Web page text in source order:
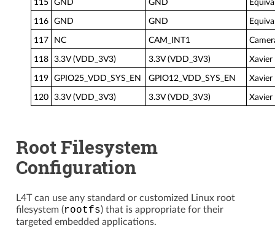
115 GND GND
116 GND GND
117 NC CAM_INT1
118 3.3V (VDD_3V3) 3.3V (VDD_3V3) Xavier
119 GPIO25_VDD_SYS_EN GPIO12_VDD_SYS_EN
120 3.3V (VDD_3V3) 3.3V (VDD_3V3) Xavier
Root Filesystem
Configuration
L4T can use any standard or customized Linux root
filesystem (rootfs) that is appropriate for their
targeted embedded applications.